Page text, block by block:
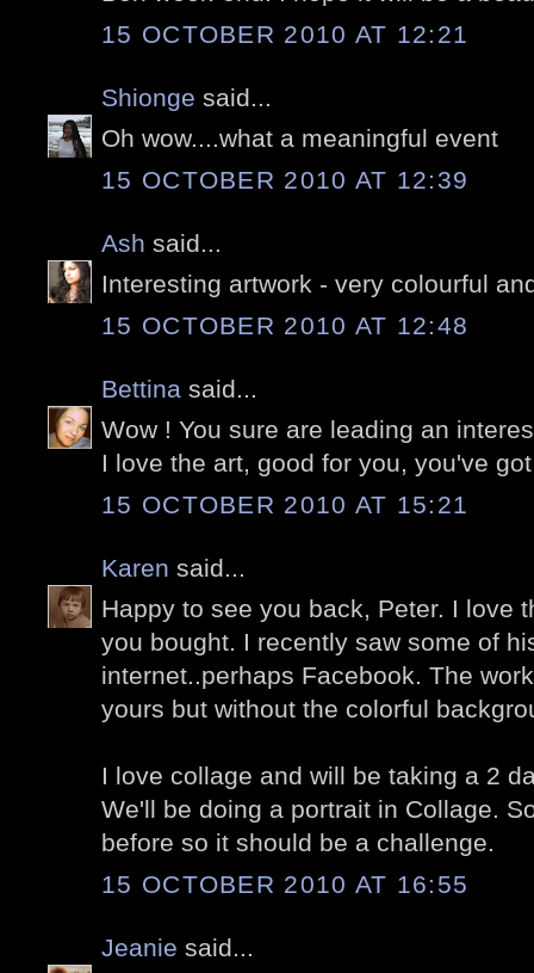
15 OCTOBER 2010 AT 12:21
Shionge said...
Oh wow....what a meaningful event
15 OCTOBER 2010 AT 12:39
Ash said...
Interesting artwork - very colourful
15 OCTOBER 2010 AT 12:48
Bettina said...
Wow ! You sure are leading an
I love the art, good for you, you've
15 OCTOBER 2010 AT 15:21
Karen said...
Happy to see you back, Peter. I love
you bought. I recently saw some of
internet..perhaps Facebook. The
yours but without the colorful
I love collage and will be taking a 2
We'll be doing a portrait in Collage.
before so it should be a challenge.
15 OCTOBER 2010 AT 16:55
Jeanie said...